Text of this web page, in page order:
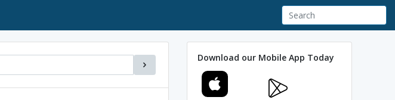
Download our Mobile App Today